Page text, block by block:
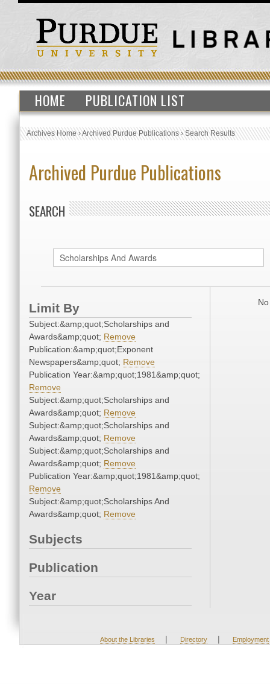
HOME PUBLICATION LIST
Archives Home›Archived Purdue Publications›Search Results
Archived Purdue Publications
SEARCH
Limit By
Subject:&amp;quot;Scholarships and
Awards&amp;quot; Remove
Publication:&amp;quot;Exponent
Newspapers&amp;quot; Remove
Publication Year:&amp;quot;1981&amp;quot;
Remove
Subject:&amp;quot;Scholarships and
Awards&amp;quot; Remove
Subject:&amp;quot;Scholarships and
Awards&amp;quot; Remove
Subject:&amp;quot;Scholarships and
Awards&amp;quot; Remove
Publication Year:&amp;quot;1981&amp;quot;
Remove
Subject:&amp;quot;Scholarships And
Awards&amp;quot; Remove
Subjects
Publication
Year
About the Libraries | Directory | Employment